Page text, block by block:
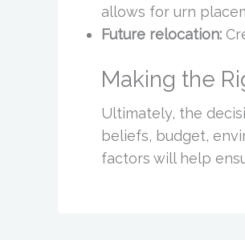
allows for urn
Future relocation:
Making the
Ultimately, the
beliefs, budget,
factors will help